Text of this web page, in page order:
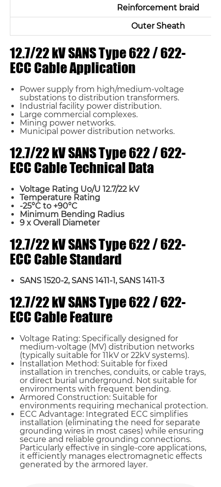
Reinforcement braid
Outer Sheath
12.7/22 kV SANS Type 622 / 622-
ECC Cable Application
Power supply from high/medium-voltage
substations to distribution transformers.
Industrial facility power distribution.
Large commercial complexes.
Mining power networks.
Municipal power distribution networks.
12.7/22 kV SANS Type 622 / 622-
ECC Cable Technical Data
Voltage Rating Uo/U 12.7/22 kV
Temperature Rating
-25°C to +90°C
Minimum Bending Radius
9 x Overall Diameter
12.7/22 kV SANS Type 622 / 622-
ECC Cable Standard
SANS 1520-2, SANS 1411-1, SANS 1411-3
12.7/22 kV SANS Type 622 / 622-
ECC Cable Feature
Voltage Rating: Specifically designed for
medium-voltage (MV) distribution networks
(typically suitable for 11kV or 22kV systems).
Installation Method: Suitable for fixed
installation in trenches, conduits, or cable trays,
or direct burial underground. Not suitable for
environments with frequent bending.
Armored Construction: Suitable for
environments requiring mechanical protection.
ECC Advantage: Integrated ECC simplifies
installation (eliminating the need for separate
grounding wires in most cases) while ensuring
secure and reliable grounding connections.
Particularly effective in single-core applications,
it efficiently manages electromagnetic effects
generated by the armored layer.
Name*